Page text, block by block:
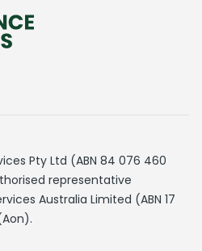
Pty Ltd (ABN 84 076 460
representative
Australia Limited (ABN 17